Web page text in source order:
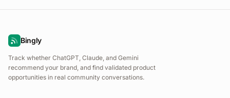
Bingly
Track whether ChatGPT, Claude, and Gemini
recommend your brand, and find validated product
opportunities in real community conversations.